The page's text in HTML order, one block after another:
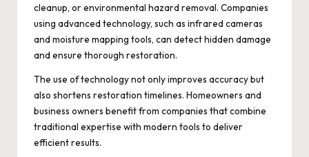
cleanup, or environmental hazard removal. Companies
using advanced technology, such as infrared cameras
and moisture mapping tools, can detect hidden damage
and ensure thorough restoration.
The use of technology not only improves accuracy but
also shortens restoration timelines. Homeowners and
business owners benefit from companies that combine
traditional expertise with modern tools to deliver
efficient results.